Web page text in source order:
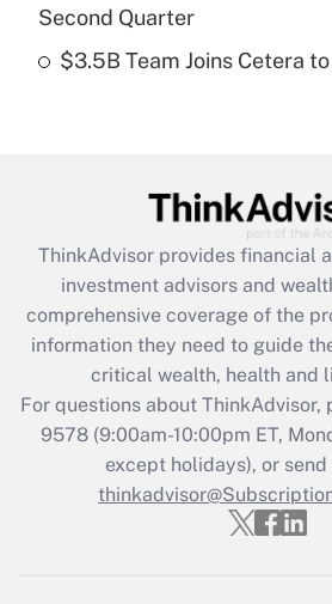
Recently Updated Q&As
Get Answer
Recently Updated Q&As
What is the CARES Act
retention tax credit that was
during 2020 and 2021?
Get Answer
Recently Updated Q&As
Who must file a
Second Quarter
$3.5B Team Joins Cetera
ThinkAdvisor provides financial
investment advisors and
comprehensive coverage of the
information they need to guide
critical wealth, health and
For questions about ThinkAdvisor,
9578(9:00am-10:00pm ET,
except holidays), or